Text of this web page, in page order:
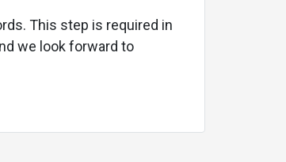
This step is required in
we look forward to